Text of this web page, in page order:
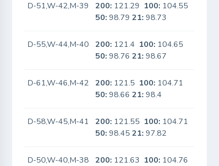
D-51,W-42,M-39 200: 121.29 100: 104.55
50: 98.7921: 98.73
D-55,W-44,M-40 200: 121.4 100: 104.65
50: 98.7621: 98.67
D-61,W-46,M-42 200: 121.5 100: 104.71
50: 98.6621: 98.4
D-58,W-45,M-41 200: 121.55 100: 104.71
50: 98.4521: 97.82
D-50,W-40,M-38 200: 121.63 100: 104.76